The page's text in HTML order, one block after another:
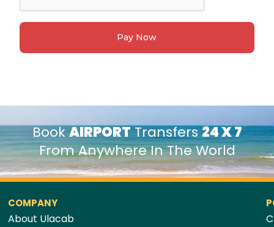
Pay Now
BookAIRPORTTransfers24 X 7
From Anywhere In The World
COMPANY
About Ulacab